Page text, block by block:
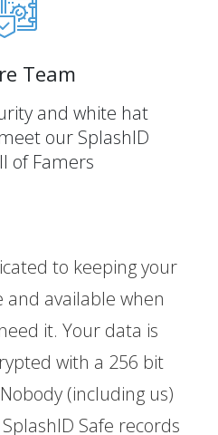
Team
and white hat
our SplashID
of Famers
to keeping your
and available when
it. Your data is
with a 256 bit
(including us)
Safe records